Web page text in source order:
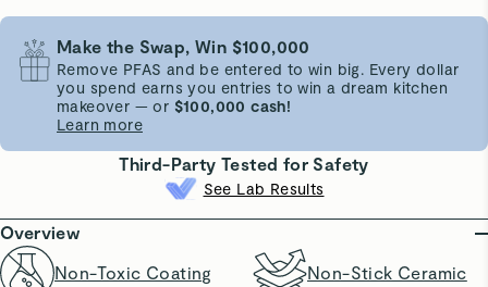
Make the Swap, Win $100,000
Remove PFAS and be entered to win big. Every dollar
you spend earns you entries to win a dream kitchen
makeover — or $100,000 cash!
Learn more
Third-Party Tested for Safety
See Lab Results
Overview
Non-Toxic Coating
Non-Stick Ceramic